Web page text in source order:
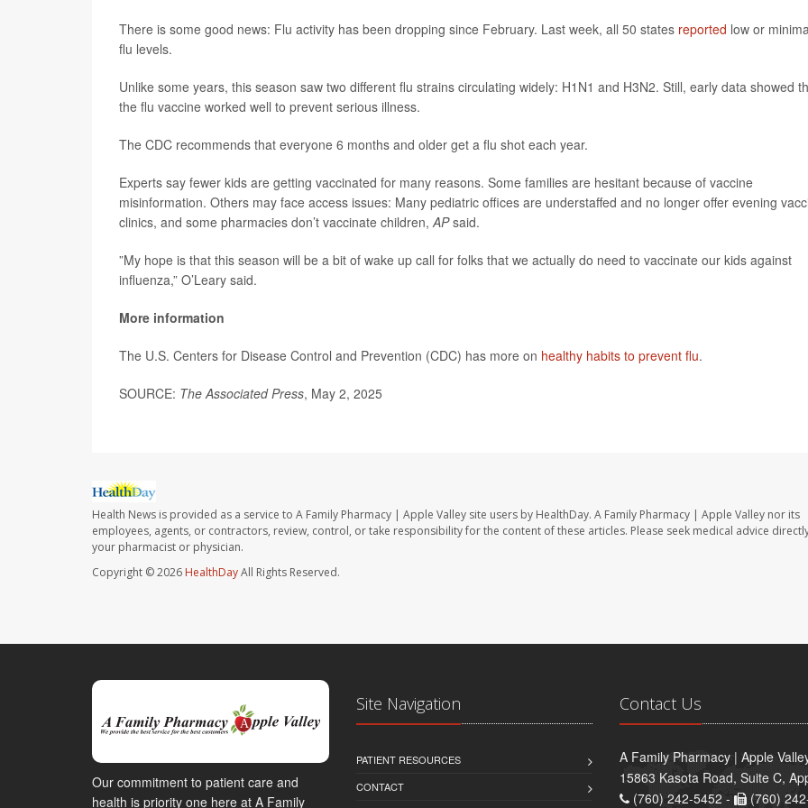
There is some good news: Flu activity has been dropping since February. Last week, all 50 states reported low or
flu levels.
Unlike some years, this season saw two different flu strains circulating widely: H1N1 and H3N2. Still, early data showed
the flu vaccine worked well to prevent serious illness.
The CDC recommends that everyone 6 months and older get a flu shot each year.
Experts say fewer kids are getting vaccinated for many reasons. Some families are hesitant because of vaccine
misinformation. Others may face access issues: Many pediatric offices are understaffed and no longer offer evening
clinics, and some pharmacies don’t vaccinate children,APsaid.
”My hope is that this season will be a bit of wake up call for folks that we actually do need to vaccinate our kids against
influenza,” O’Leary said.
More information
The U.S. Centers for Disease Control and Prevention (CDC) has more on healthy habits to prevent flu.
SOURCE: The Associated Press, May 2, 2025
Health News is provided as a service to A Family Pharmacy | Apple Valley site users by HealthDay. A Family Pharmacy | Apple Valley nor its
employees, agents, or contractors, review, control, or take responsibility for the content of these articles. Please seek medical advice
your pharmacist or physician.
Copyright © 2026 HealthDayAll Rights Reserved.
Our commitment to patient care and
health is priority one here at A Family
Site Navigation
PATIENT RESOURCES
CONTACT
Contact Us
A Family Pharmacy | Apple
15863 Kasota Road, Suite C,
(760) 242-5452 -
(760)